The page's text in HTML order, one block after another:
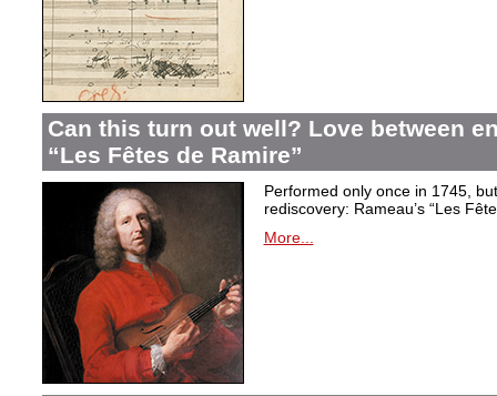
Can this turn out well? Love between
“Les Fêtes de Ramire”
Performed only once in 1745,
rediscovery: Rameau’s “Les
More...